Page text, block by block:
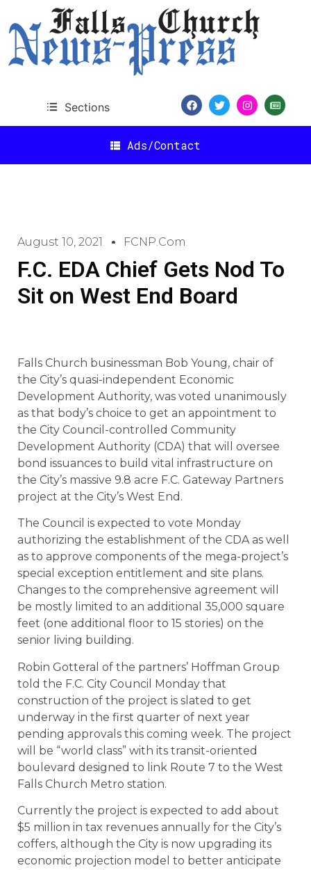
Sections
Ads/Contact
August 10, 2021 FCNP.com
F.C. EDA Chief Gets Nod To
Sit on West End Board
Falls Church businessman Bob Young, chair of
the City’s quasi-independent Economic
Development Authority, was voted unanimously
as that body’s choice to get an appointment to
the City Council-controlled Community
Development Authority (CDA) that will oversee
bond issuances to build vital infrastructure on
the City’s massive 9.8 acre F.C. Gateway Partners
project at the City’s West End.
The Council is expected to vote Monday
authorizing the establishment of the CDA as well
as to approve components of the mega-project’s
special exception entitlement and site plans.
Changes to the comprehensive agreement will
be mostly limited to an additional 35,000 square
feet (one additional floor to 15 stories) on the
senior living building.
Robin Gotteral of the partners’ Hoffman Group
told the F.C. City Council Monday that
construction of the project is slated to get
underway in the first quarter of next year
pending approvals this coming week. The project
will be “world class” with its transit-oriented
boulevard designed to link Route 7 to the West
Falls Church Metro station.
Currently the project is expected to add about
$5 million in tax revenues annually for the City’s
coffers, although the City is now upgrading its
economic projection model to better anticipate